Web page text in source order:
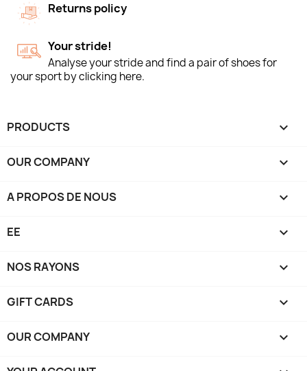
Returns policy
Your stride!
Analyse your stride and find a pair of shoes for
your sport by clicking here.
PRODUCTS 
OUR COMPANY 
A PROPOS DE NOUS 
EE 
NOS RAYONS 
GIFT CARDS 
OUR COMPANY 